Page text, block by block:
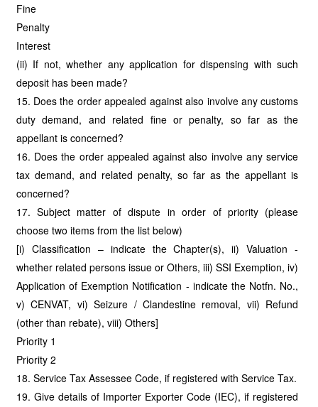
Fine
Penalty
Interest
(ii) If not, whether any application for dispensing with such
deposit has been made?
15. Does the order appealed against also involve any customs
duty demand, and related fine or penalty, so far as the
appellant is concerned?
16. Does the order appealed against also involve any service
tax demand, and related penalty, so far as the appellant is
concerned?
17. Subject matter of dispute in order of priority (please
choose two items from the list below)
[i) Classification – indicate the Chapter(s), ii) Valuation -
whether related persons issue or Others, iii) SSI Exemption, iv)
Application of Exemption Notification - indicate the Notfn. No.,
v) CENVAT, vi) Seizure / Clandestine removal, vii) Refund
(other than rebate), viii) Others]
Priority 1
Priority 2
18. Service Tax Assessee Code, if registered with Service Tax.
19. Give details of Importer Exporter Code (IEC), if registered